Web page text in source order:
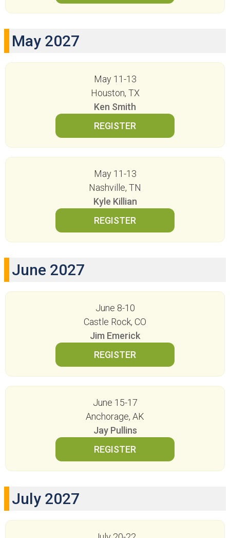
May 2027
May 11-13
Houston, TX
Ken Smith
May 11-13
Nashville, TN
Kyle Killian
June 2027
June 8-10
Castle Rock, CO
Jim Emerick
June 15-17
Anchorage, AK
Jay Pullins
July 2027